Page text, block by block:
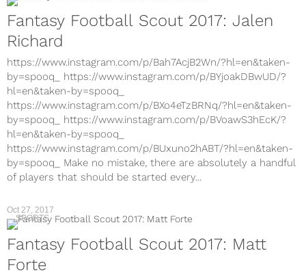
Fantasy Football Scout 2017: Jalen
Richard
https://www.instagram.com/p/Bah7AcjB2Wn/?hl=en&taken-
by=spooq_ https://www.instagram.com/p/BYjoakDBwUD/?
hl=en&taken-by=spooq_
https://www.instagram.com/p/BXo4eTzBRNq/?hl=en&taken-
by=spooq_ https://www.instagram.com/p/BVoawS3hEcK/?
hl=en&taken-by=spooq_
https://www.instagram.com/p/BUxuno2hABT/?hl=en&taken-
by=spooq_ Make no mistake, there are absolutely a handful
of players that should be started every...
Oct 27, 2017
SPORTS
Fantasy Football Scout 2017: Matt
Forte